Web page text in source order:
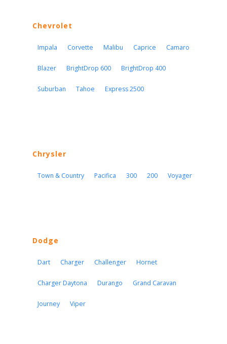
Chevrolet
Impala Corvette Malibu Caprice Camaro
Blazer BrightDrop 600 BrightDrop 400
Suburban Tahoe Express 2500
Chrysler
Town & Country Pacifica 300 200 Voyager
Dodge
Dart Charger Challenger Hornet
Charger Daytona Durango Grand Caravan
Journey Viper